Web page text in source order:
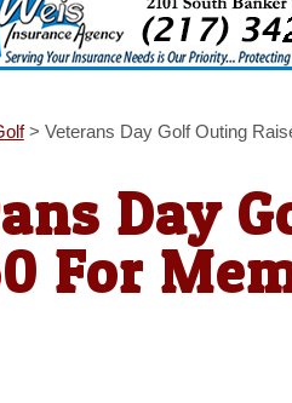
> Veterans Day Golf Outing
Day
For